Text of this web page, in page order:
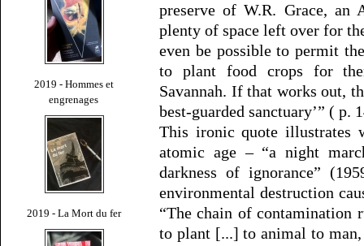
2019 - Hommes et
engrenages
2019 - La Mort du fer
preserve of W.R. Grace, an
plenty of space left over for
even be possible to permit
to plant food crops for
Savannah. If that works out,
best-guarded sanctuary’” ( p.
This ironic quote illustrates
atomic age – “a night
darkness of ignorance”
environmental destruction
“The chain of contamination
to plant [...] to animal to